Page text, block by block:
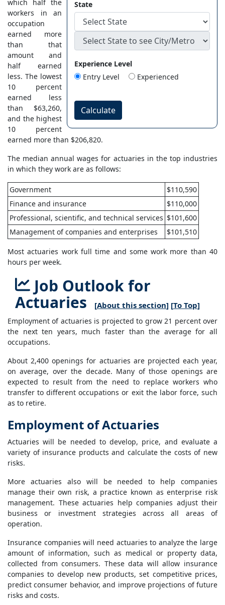
State
Experience Level
Entry Level
Experienced
Calculate
which half the
workers in an
occupation
earned more
than that
amount and
half earned
less. The lowest
10 percent
earned less
than $63,260,
and the highest
10 percent
earned more than $206,820.
The median annual wages for actuaries in the top industries
in which they work are as follows:
Government
$110,590
Finance and insurance
$110,000
Professional, scientific, and technical services $101,600
Management of companies and enterprises
$101,510
Most actuaries work full time and some work more than 40
hours per week.
Job Outlook for
Actuaries
[About this section] [To Top]
Employment of actuaries is projected to grow 21 percent over
the next ten years, much faster than the average for all
occupations.
About 2,400 openings for actuaries are projected each year,
on average, over the decade. Many of those openings are
expected to result from the need to replace workers who
transfer to different occupations or exit the labor force, such
as to retire.
Employment of Actuaries
Actuaries will be needed to develop, price, and evaluate a
variety of insurance products and calculate the costs of new
risks.
More actuaries also will be needed to help companies
manage their own risk, a practice known as enterprise risk
management. These actuaries help companies adjust their
business or investment strategies across all areas of
operation.
Insurance companies will need actuaries to analyze the large
amount of information, such as medical or property data,
collected from consumers. These data will allow insurance
companies to develop new products, set competitive prices,
predict consumer behavior, and improve projections of future
risks and costs.